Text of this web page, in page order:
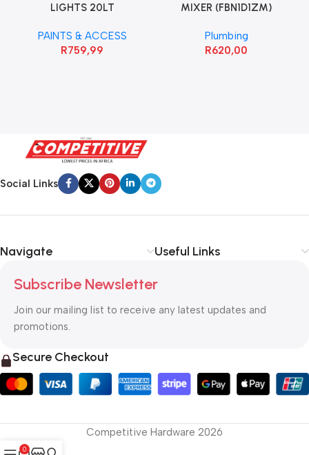
LIGHTS 20LT
PAINTS & ACCESS
R759,99
MIXER (FBN1D1ZM)
Plumbing
R620,00
Social Links
Navigate Useful Links
Subscribe Newsletter
Join our mailing list to receive any latest updates and
promotions.
Secure Checkout
Competitive Hardware 2026
0